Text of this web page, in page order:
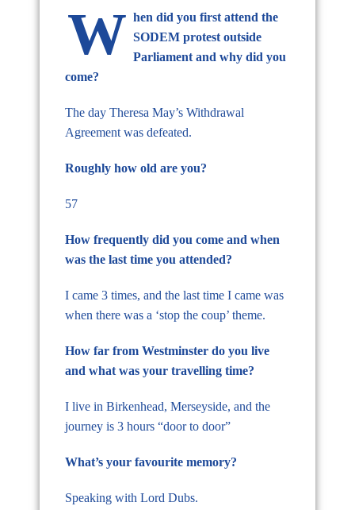
W hen did you first attend the
SODEM protest outside
Parliament and why did you
come?
The day Theresa May’s Withdrawal
Agreement was defeated.
Roughly how old are you?
57
How frequently did you come and when
was the last time you attended?
I came 3 times, and the last time I came was
when there was a ‘stop the coup’ theme.
How far from Westminster do you live
and what was your travelling time?
I live in Birkenhead, Merseyside, and the
journey is 3 hours “door to door”
What’s your favourite memory?
Speaking with Lord Dubs.